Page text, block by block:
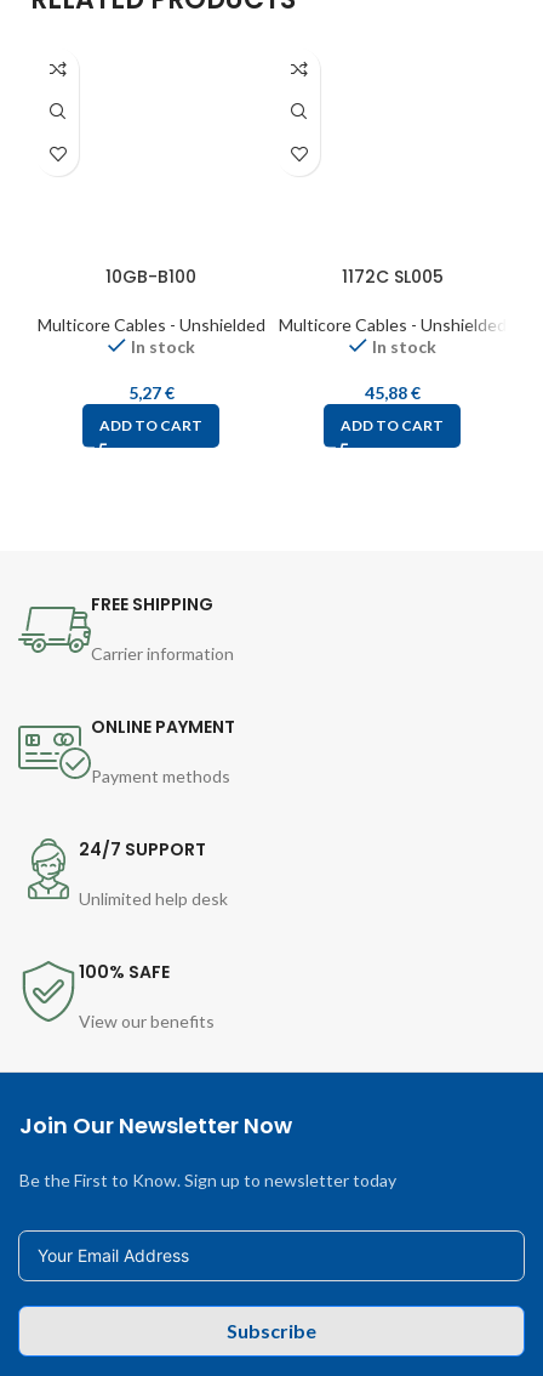
10GB-B100
Multicore Cables - Unshielded
In stock
5,27€
ADD TO CART
1172C SL005
Multicore Cables - Unshielded
In stock
45,88€
ADD TO CART
FREE SHIPPING
Carrier information
ONLINE PAYMENT
Payment methods
24/7 SUPPORT
Unlimited help desk
100% SAFE
View our benefits
Join Our Newsletter Now
Be the First to Know. Sign up to newsletter today
Subscribe